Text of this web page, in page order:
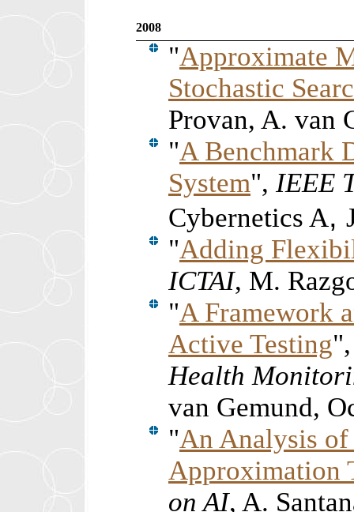
2008
"Approximate
Stochastic
Provan, A. van
"A Benchmark
System", IEEE
Cybernetics A,
"Adding
ICTAI, M.
"A Framework
Active Testing
Health
van Gemund,
"An Analysis
Approximation
on AI, A.